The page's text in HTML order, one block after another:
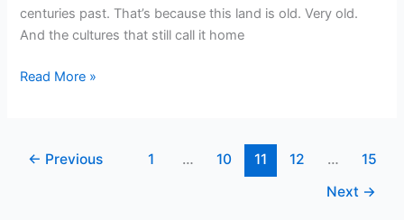
centuries past. That’s because this land is old. Very old.
And the cultures that still call it home
Read More »
← Previous 1 … 10 11 12 …
15
Next →